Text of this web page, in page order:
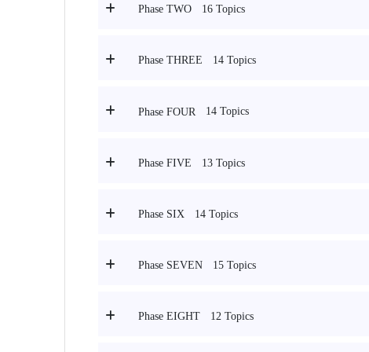
Phase TWO 16 Topics
Phase THREE 14 Topics
Phase FOUR 14 Topics
Phase FIVE 13 Topics
Phase SIX 14 Topics
Phase SEVEN 15 Topics
Phase EIGHT 12 Topics